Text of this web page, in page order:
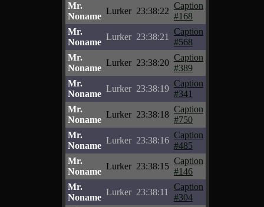
Mr.
Noname
Lurker 23:38:22
Caption
#168
Mr.
Noname
Lurker 23:38:21
Caption
#568
Mr.
Noname
Lurker 23:38:20
Caption
#389
Mr.
Noname
Lurker 23:38:19
Caption
#341
Mr.
Noname
Lurker 23:38:18
Caption
#750
Mr.
Noname
Lurker 23:38:16
Caption
#485
Mr.
Noname
Lurker 23:38:15
Caption
#146
Mr.
Noname
Lurker 23:38:11
Caption
#304